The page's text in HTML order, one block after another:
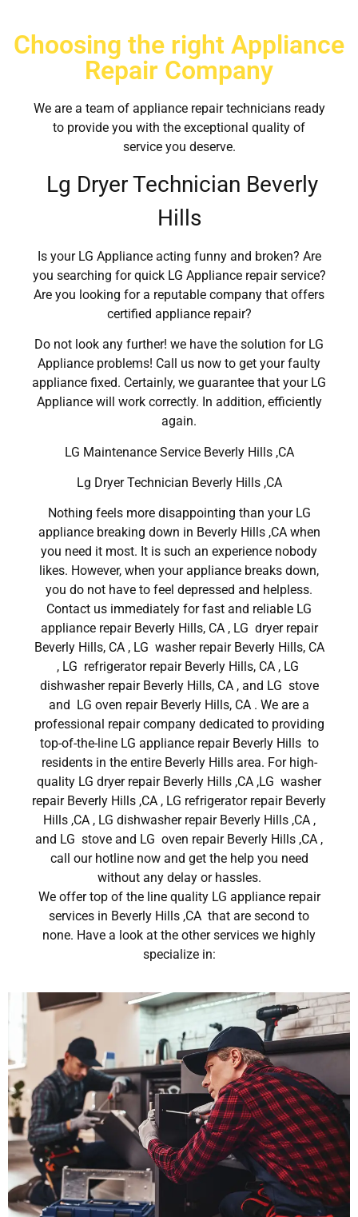
Choosing the right Appliance
Repair Company
We are a team of appliance repair technicians ready
to provide you with the exceptional quality of
service you deserve.
Lg Dryer Technician Beverly
Hills
Is your LG Appliance acting funny and broken? Are
you searching for quick LG Appliance repair service?
Are you looking for a reputable company that offers
certified appliance repair?
Do not look any further! we have the solution for LG
Appliance problems! Call us now to get your faulty
appliance fixed. Certainly, we guarantee that your LG
Appliance will work correctly. In addition, efficiently
again.
LG Maintenance Service Beverly Hills ,CA
Lg Dryer Technician Beverly Hills ,CA
Nothing feels more disappointing than your LG
appliance breaking down in Beverly Hills ,CA when
you need it most. It is such an experience nobody
likes. However, when your appliance breaks down,
you do not have to feel depressed and helpless.
Contact us immediately for fast and reliable LG
appliance repair Beverly Hills, CA , LG dryer repair
Beverly Hills, CA , LG washer repair Beverly Hills, CA
, LG refrigerator repair Beverly Hills, CA , LG
dishwasher repair Beverly Hills, CA , and LG stove
and LG oven repair Beverly Hills, CA . We are a
professional repair company dedicated to providing
top-of-the-line LG appliance repair Beverly Hills to
residents in the entire Beverly Hills area. For high-
quality LG dryer repair Beverly Hills ,CA ,LG washer
repair Beverly Hills ,CA , LG refrigerator repair Beverly
Hills ,CA , LG dishwasher repair Beverly Hills ,CA ,
and LG stove and LG oven repair Beverly Hills ,CA ,
call our hotline now and get the help you need
without any delay or hassles.
We offer top of the line quality LG appliance repair
services in Beverly Hills ,CA that are second to
none. Have a look at the other services we highly
specialize in: